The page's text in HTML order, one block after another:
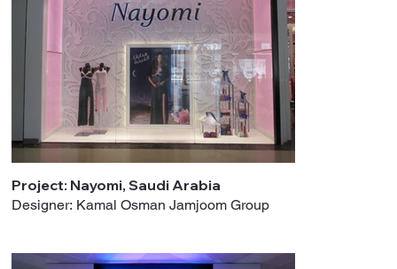
Project: Nayomi, Saudi Arabia
Designer: Kamal Osman Jamjoom Group